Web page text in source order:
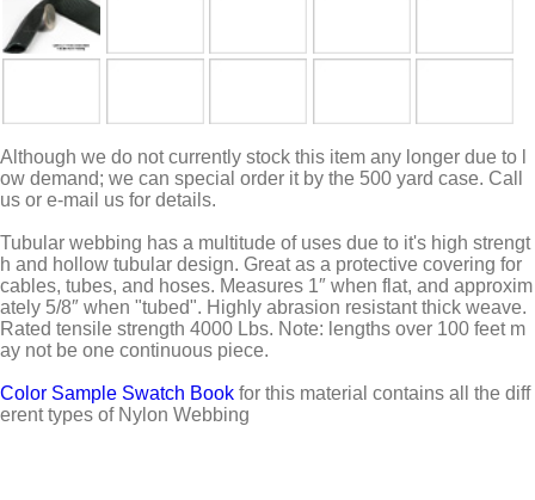
Although we do not currently stock this item any longer due to l
ow demand; we can special order it by the 500 yard case. Call
us or e-mail us for details.
Tubular webbing has a multitude of uses due to it's high strengt
h and hollow tubular design. Great as a protective covering for
cables, tubes, and hoses. Measures 1″ when flat, and approxim
ately 5/8″ when "tubed". Highly abrasion resistant thick weave.
Rated tensile strength 4000 Lbs. Note: lengths over 100 feet m
ay not be one continuous piece.
Color Sample Swatch Book for this material contains all the diff
erent types of Nylon Webbing